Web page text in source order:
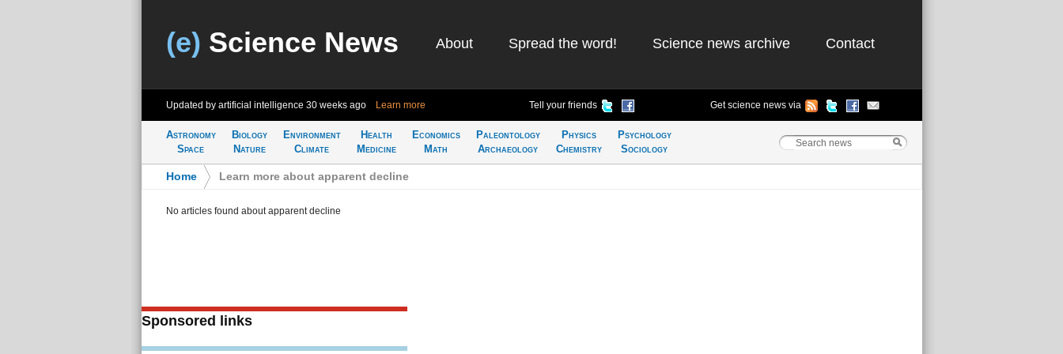
(e) Science News About Spread the word! Science news archive Contact
Updated by artificial intelligence 30 weeks ago Learn more Tell your friends Get science news via
Astronomy
Space
Biology
Nature
Environment
Climate
Health
Medicine
Economics
Math
Paleontology
Archaeology
Physics
Chemistry
Psychology
Sociology
Home Learn more about apparent decline
No articles found about apparent decline
Sponsored links